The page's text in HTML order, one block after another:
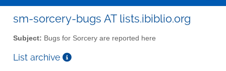
sm-sorcery-bugs AT lists.ibiblio.org
Subject: Bugs for Sorcery are reported here
List archive